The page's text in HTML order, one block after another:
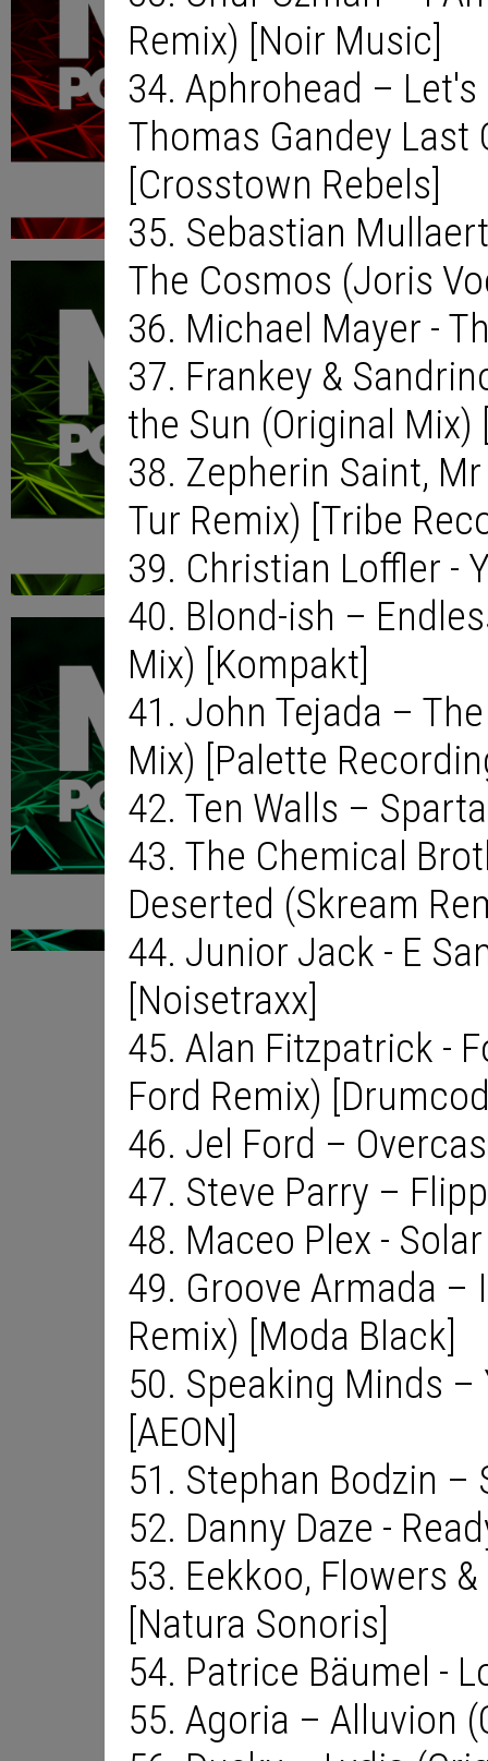
Remix) [Noir Music]
34. Aphrohead –
Thomas Gandey
[Crosstown Rebels]
35. Sebastian
The Cosmos (Joris
36. Michael Mayer -
37. Frankey &
the Sun (Original
38. Zepherin Saint,
Tur Remix) [Tribe
39. Christian Loffler -
40. Blond-ish –
Mix) [Kompakt]
41. John Tejada –
Mix) [Palette
42. Ten Walls –
43. The Chemical
Deserted (Skream
44. Junior Jack - E
[Noisetraxx]
45. Alan Fitzpatrick -
Ford Remix)
46. Jel Ford –
47. Steve Parry –
48. Maceo Plex -
49. Groove Armada –
Remix) [Moda Black]
50. Speaking Minds –
[AEON]
51. Stephan Bodzin
52. Danny Daze -
53. Eekkoo, Flowers
[Natura Sonoris]
54. Patrice Bäumel -
55. Agoria – Alluvion